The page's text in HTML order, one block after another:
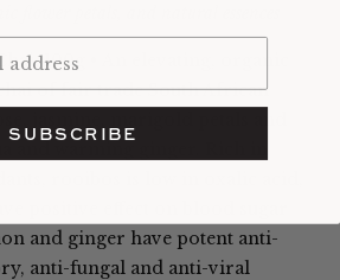
100g • An elevating, organic
of fair trade South African
and ginger have potent anti-
anti-fungal and anti-viral
SUBSCRIBE